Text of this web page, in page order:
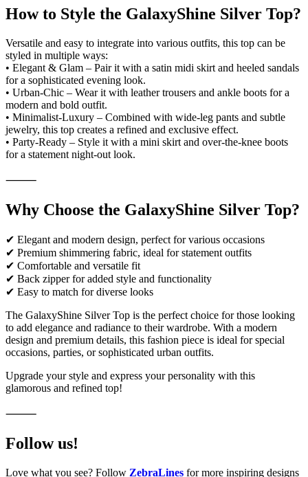
How to Style the GalaxyShine Silver Top?
Versatile and easy to integrate into various outfits, this top can be
styled in multiple ways:
• Elegant & Glam – Pair it with a satin midi skirt and heeled sandals
for a sophisticated evening look.
• Urban-Chic – Wear it with leather trousers and ankle boots for a
modern and bold outfit.
• Minimalist-Luxury – Combined with wide-leg pants and subtle
jewelry, this top creates a refined and exclusive effect.
• Party-Ready – Style it with a mini skirt and over-the-knee boots
for a statement night-out look.
⸻
Why Choose the GalaxyShine Silver Top?
✔ Elegant and modern design, perfect for various occasions
✔ Premium shimmering fabric, ideal for statement outfits
✔ Comfortable and versatile fit
✔ Back zipper for added style and functionality
✔ Easy to match for diverse looks
The GalaxyShine Silver Top is the perfect choice for those looking
to add elegance and radiance to their wardrobe. With a modern
design and premium details, this fashion piece is ideal for special
occasions, parties, or sophisticated urban outfits.
Upgrade your style and express your personality with this
glamorous and refined top!
⸻
Follow us!
Love what you see? Follow ZebraLines for more inspiring designs